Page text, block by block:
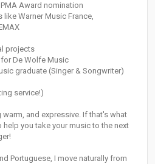
Award nomination
like Warner Music France,
projects
for De Wolfe Music
graduate (Singer & Songwriter)
service!)
and expressive. If that's what
you take your music to the next
Portuguese, I move naturally from